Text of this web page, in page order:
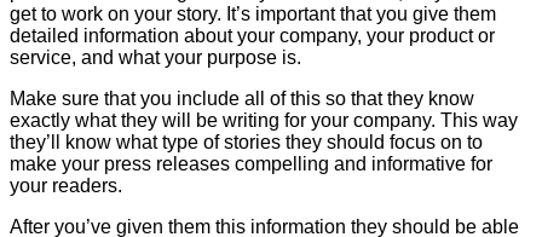
get to work on your story. It’s important that you give them
detailed information about your company, your product or
service, and what your purpose is.
Make sure that you include all of this so that they know
exactly what they will be writing for your company. This way
they’ll know what type of stories they should focus on to
make your press releases compelling and informative for
your readers.
After you’ve given them this information they should be able